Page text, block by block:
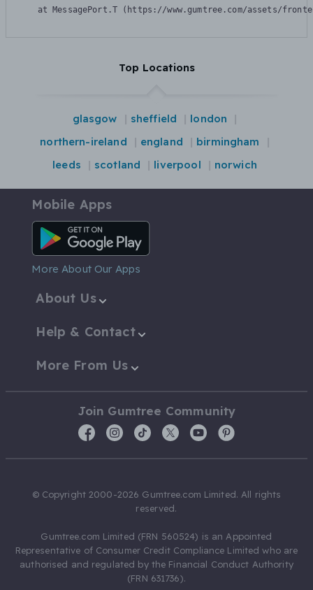
at MessagePort.T (https://www.gumtree.com/assets/
Top Locations
glasgow sheffield
london
northern-ireland
england
birmingham
leeds
scotland liverpool norwich
Mobile Apps
Android App
More About Our Apps
About Us
Help & Contact
More From Us
Join Gumtree Community
© Copyright 2000-2026 Gumtree.com Limited. All rights
reserved.
Gumtree.com Limited (FRN 560524) is an Appointed
Representative of Consumer Credit Compliance Limited who are
authorised and regulated by the Financial Conduct Authority
(FRN 631736).